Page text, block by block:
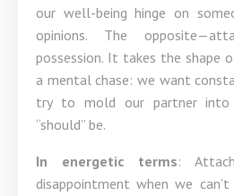
our well-being hinge on
opinions. The
possession. It takes the shape
a mental chase: we want
try to mold our partner
“should” be.
In energetic terms:
disappointment when we